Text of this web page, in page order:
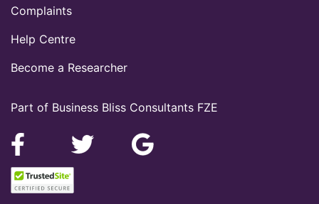
Part of Business Bliss Consultants FZE
Complaints
Help Centre
Become a Researcher